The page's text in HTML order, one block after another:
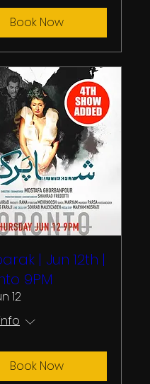
Book Now
| Jun 12th |
9PM
12
Book Now